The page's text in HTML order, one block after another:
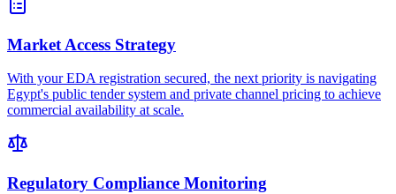
Market Access Strategy
With your EDA registration secured, the next priority is navigating
Egypt's public tender system and private channel pricing to achieve
commercial availability at scale.
Regulatory Compliance Monitoring